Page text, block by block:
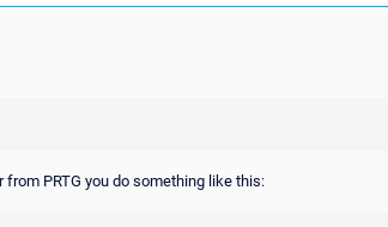
PRTG you do something like this: